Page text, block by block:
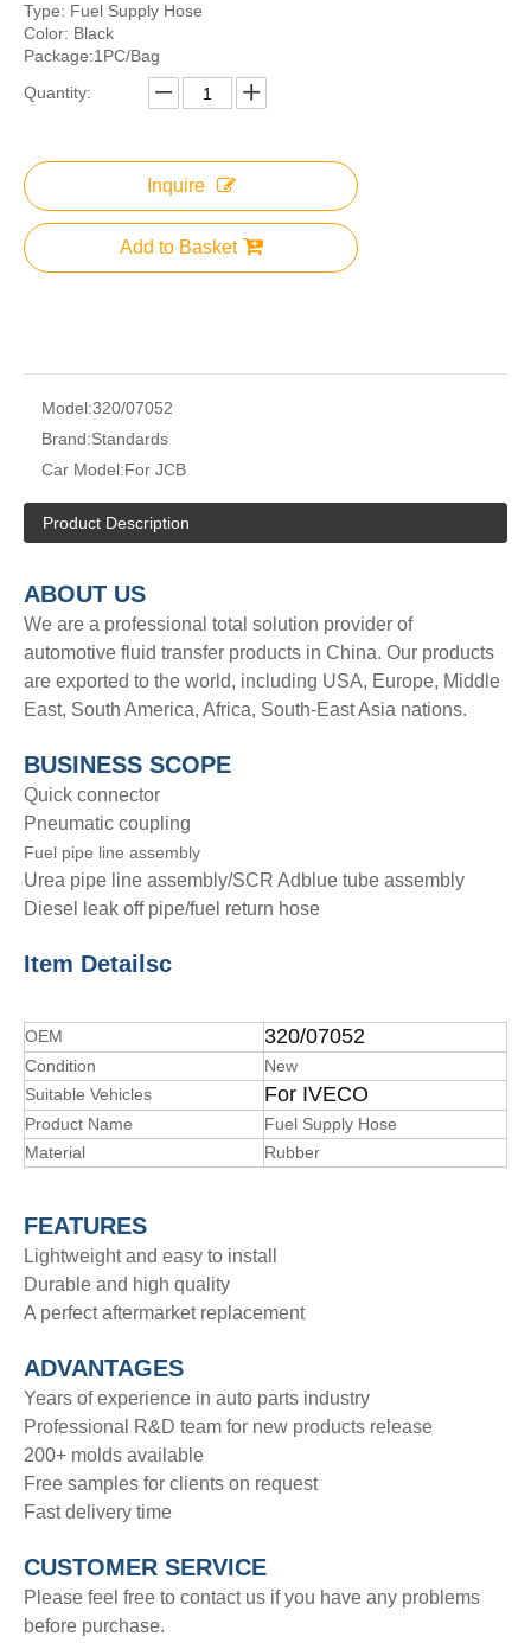
Type: Fuel Supply Hose
Color: Black
Package:1PC/Bag
Quantity:
Inquire
Add to Basket
Model:320/07052
Brand:Standards
Car Model:For JCB
Product Description
ABOUT US
We are a professional total solution provider of
automotive fluid transfer products in China. Our products
are exported to the world, including USA, Europe, Middle
East, South America, Africa, South-East Asia nations.
BUSINESS SCOPE
Quick connector
Pneumatic coupling
Fuel pipe line assembly
Urea pipe line assembly/SCR Adblue tube assembly
Diesel leak off pipe/fuel return hose
Item Detailsc
OEM 320/07052
Condition
New
Suitable Vehicles
For IVECO
Product Name
Fuel Supply Hose
Material
Rubber
FEATURES
Lightweight and easy to install
Durable and high quality
A perfect aftermarket replacement
ADVANTAGES
Years of experience in auto parts industry
Professional R&D team for new products release
200+ molds available
Free samples for clients on request
Fast delivery time
CUSTOMER SERVICE
Please feel free to contact us if you have any problems
before purchase.